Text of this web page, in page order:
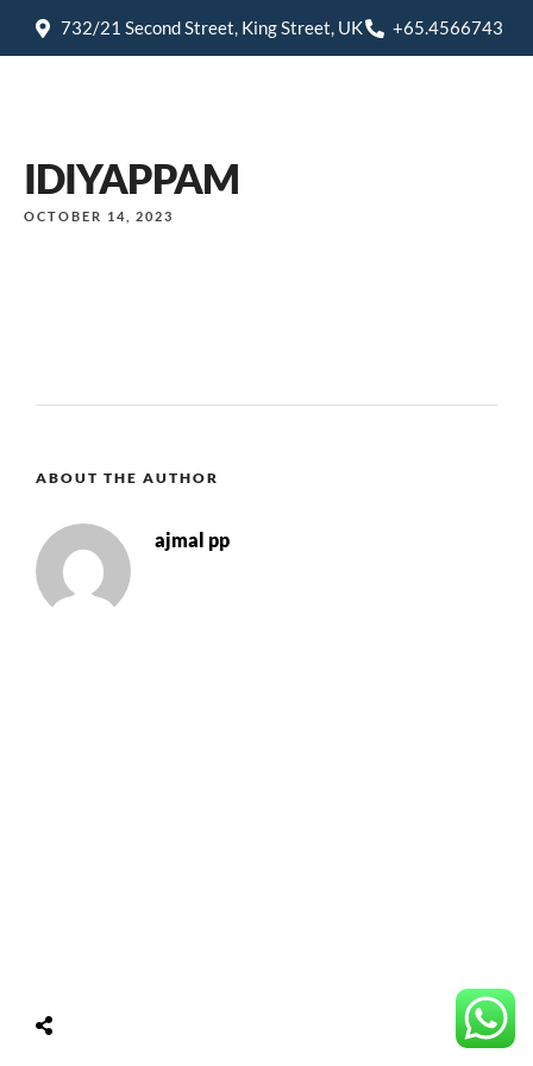
732/21 Second Street, King Street, UK +65.4566743
IDIYAPPAM
OCTOBER 14, 2023
ABOUT THE AUTHOR
ajmal pp